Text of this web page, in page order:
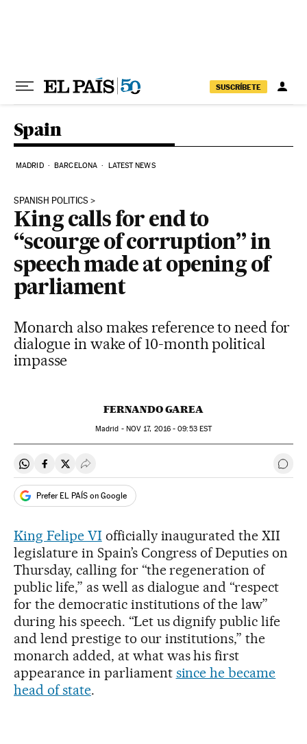
SUSCRÍBETE
Spain
MADRID BARCELONA LATEST NEWS
SPANISH POLITICS
King calls for end to
“scourge of corruption” in
speech made at opening of
parliament
Monarch also makes reference to need for
dialogue in wake of 10-month political
impasse
FERNANDO GAREA
Madrid - NOV 17, 2016 - 09:53EST
Share on Whatsapp
Share on Facebook
Share on Twitter
Desplegar Redes Sociales Go
Prefer EL PAÍS on Google
King Felipe VI officially inaugurated the XII
legislature in Spain’s Congress of Deputies on
Thursday, calling for “the regeneration of
public life,” as well as dialogue and “respect
for the democratic institutions of the law”
during his speech. “Let us dignify public life
and lend prestige to our institutions,” the
monarch added, at what was his first
appearance in parliament since he became
head of state.